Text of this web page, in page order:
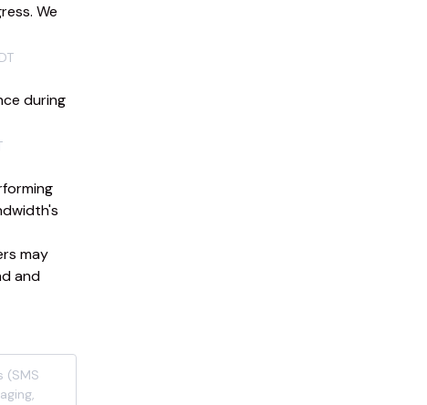
We
during
may
and
(SMS